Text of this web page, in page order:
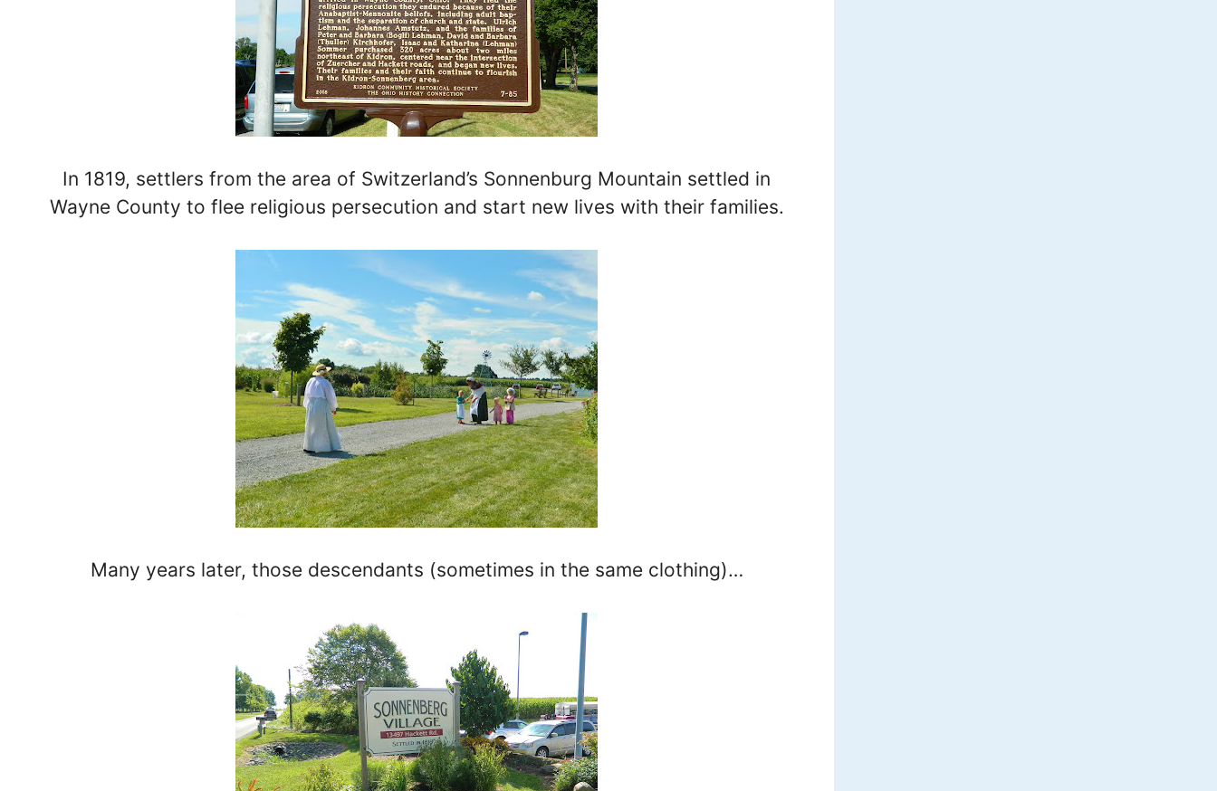
In 1819, settlers from the area of Switzerland’s Sonnenburg Mountain settled in
Wayne County to flee religious persecution and start new lives with their families.
Many years later, those descendants (sometimes in the same clothing)…